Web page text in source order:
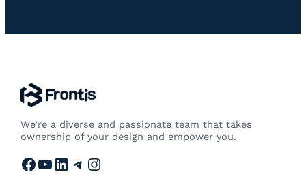
We’re a diverse and passionate team that takes
ownership of your design and empower you.
Facebook YouTube LinkedIn Telegram Instagram